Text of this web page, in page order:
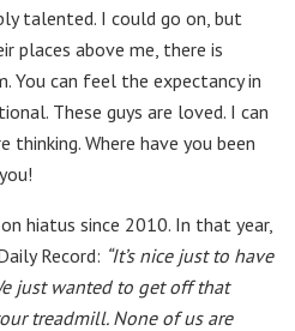
talented. I could go on, but
places above me, there is
You can feel the expectancy in
These guys are loved. I can
Where have you been
hiatus since 2010. In that year,
Record: “It’s nice just to have
just wanted to get off that
treadmill. None of us are